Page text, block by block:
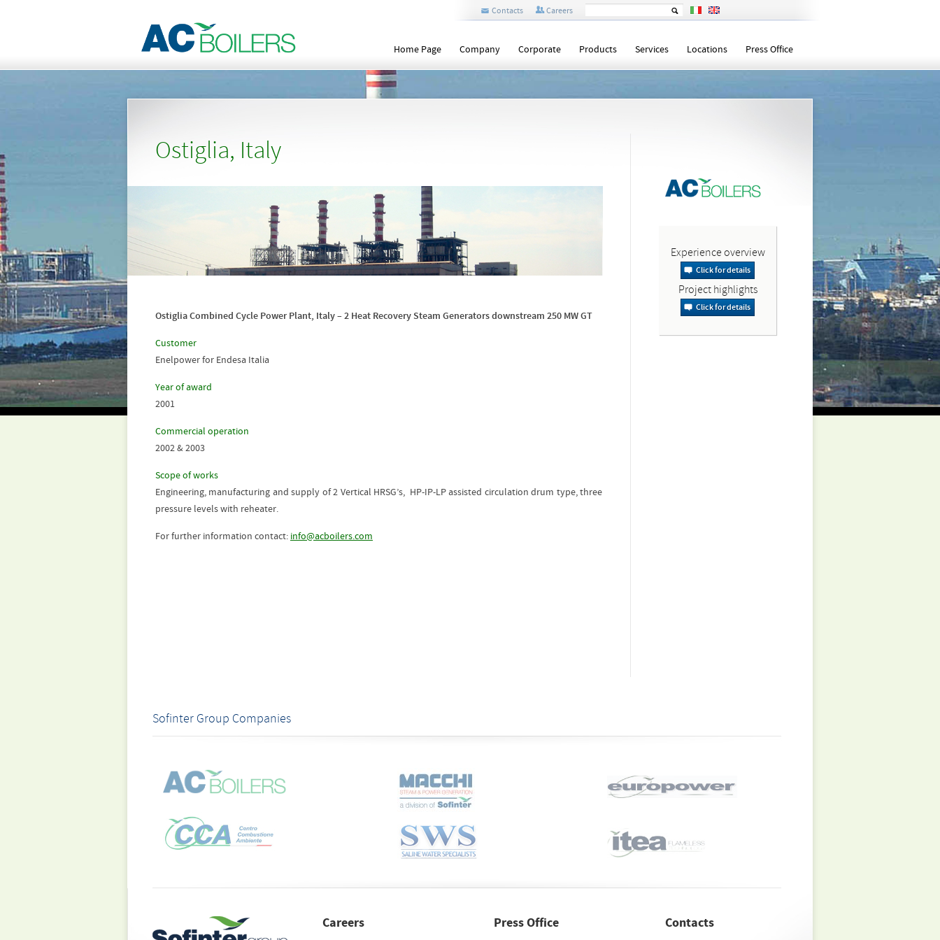
Contacts Careers
Home Page Company Corporate Products Services Locations Press Office
Ostiglia, Italy
Ostiglia Combined Cycle Power Plant, Italy – 2 Heat Recovery Steam Generators downstream 250 MW GT
Customer
Enelpower for Endesa Italia
Year of award
2001
Commercial operation
2002 & 2003
Scope of works
Engineering, manufacturing and supply of 2 Vertical HRSG’s, HP-IP-LP assisted circulation drum type, three
pressure levels with reheater.
For further information contact: info@acboilers.com
Experience overview
Click for details
Project highlights
Click for details
Sofinter Group Companies
Careers Press Office Contacts